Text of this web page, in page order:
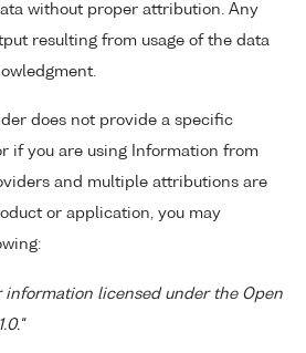
without proper attribution. Any
resulting from usage of the data
does not provide a specific
if you are using Information from
and multiple attributions are
or application, you may
information licensed under the Open